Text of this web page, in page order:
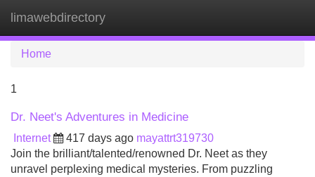
limawebdirectory
Home
1
Dr. Neet's Adventures in Medicine
Internet 417 days ago mayattrt319730
Join the brilliant/talented/renowned Dr. Neet as they
unravel perplexing medical mysteries. From puzzling